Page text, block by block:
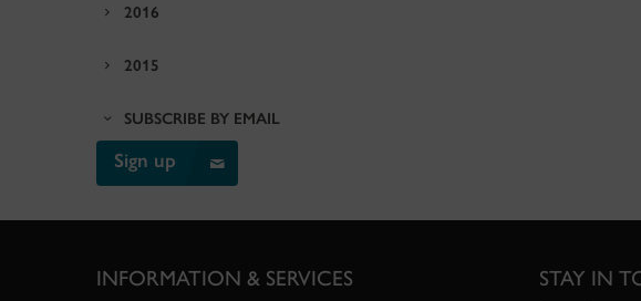
2016
2015
SUBSCRIBE BY EMAIL
Sign up
INFORMATION & SERVICES STAY IN